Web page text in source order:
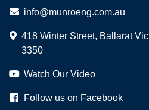
info@munroeng.com.au
418 Winter Street, Ballarat Vic
3350
Watch Our Video
Follow us on Facebook